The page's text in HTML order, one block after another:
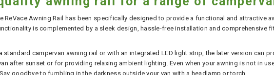
ReVace Awning Rail has been specifically designed to provide a functional and attractive
is complemented by a sleek design, hassle-free installation and comprehensive
standard campervan awning rail or with an integrated LED light strip, the later version can
after sunset or for providing relaxing ambient lighting. Even when your awning is not in
goodbye to fumbling in the darkness outside your van with a headlamp or torch.